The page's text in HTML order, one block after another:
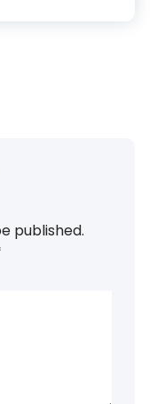
published.